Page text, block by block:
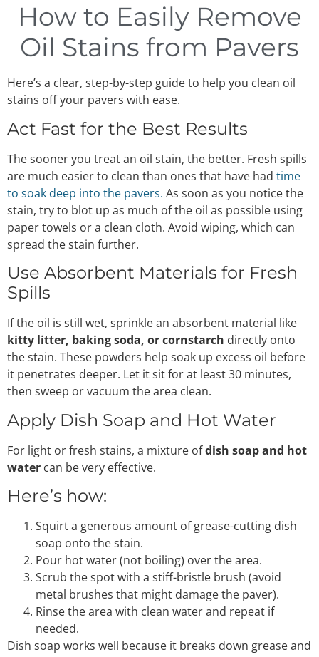
How to Easily Remove
Oil Stains from Pavers
Here’s a clear, step-by-step guide to help you clean oil
stains off your pavers with ease.
Act Fast for the Best Results
The sooner you treat an oil stain, the better. Fresh spills
are much easier to clean than ones that have had time
to soak deep into the pavers. As soon as you notice the
stain, try to blot up as much of the oil as possible using
paper towels or a clean cloth. Avoid wiping, which can
spread the stain further.
Use Absorbent Materials for Fresh
Spills
If the oil is still wet, sprinkle an absorbent material like
kitty litter, baking soda, or cornstarch directly onto
the stain. These powders help soak up excess oil before
it penetrates deeper. Let it sit for at least 30 minutes,
then sweep or vacuum the area clean.
Apply Dish Soap and Hot Water
For light or fresh stains, a mixture ofdish soap and hot
water can be very effective.
Here’s how:
Squirt a generous amount of grease-cutting dish
soap onto the stain.
Pour hot water (not boiling) over the area.
Scrub the spot with a stiff-bristle brush (avoid
metal brushes that might damage the paver).
Rinse the area with clean water and repeat if
needed.
Dish soap works well because it breaks down grease and